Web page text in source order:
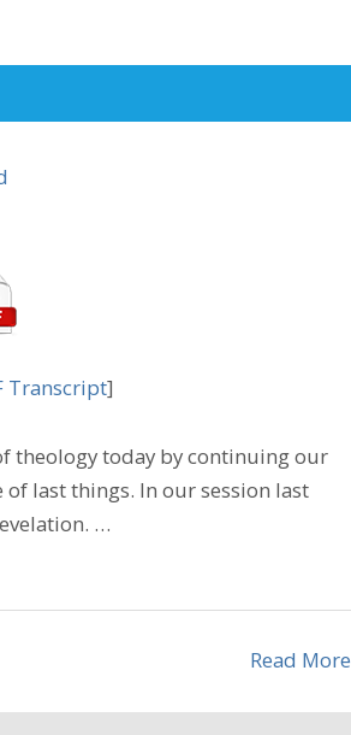
Transcript]
theology today by continuing our
last things. In our session last
…
Read More